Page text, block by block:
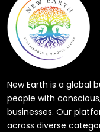
New Earth is a global
people with
businesses. Our
across diverse